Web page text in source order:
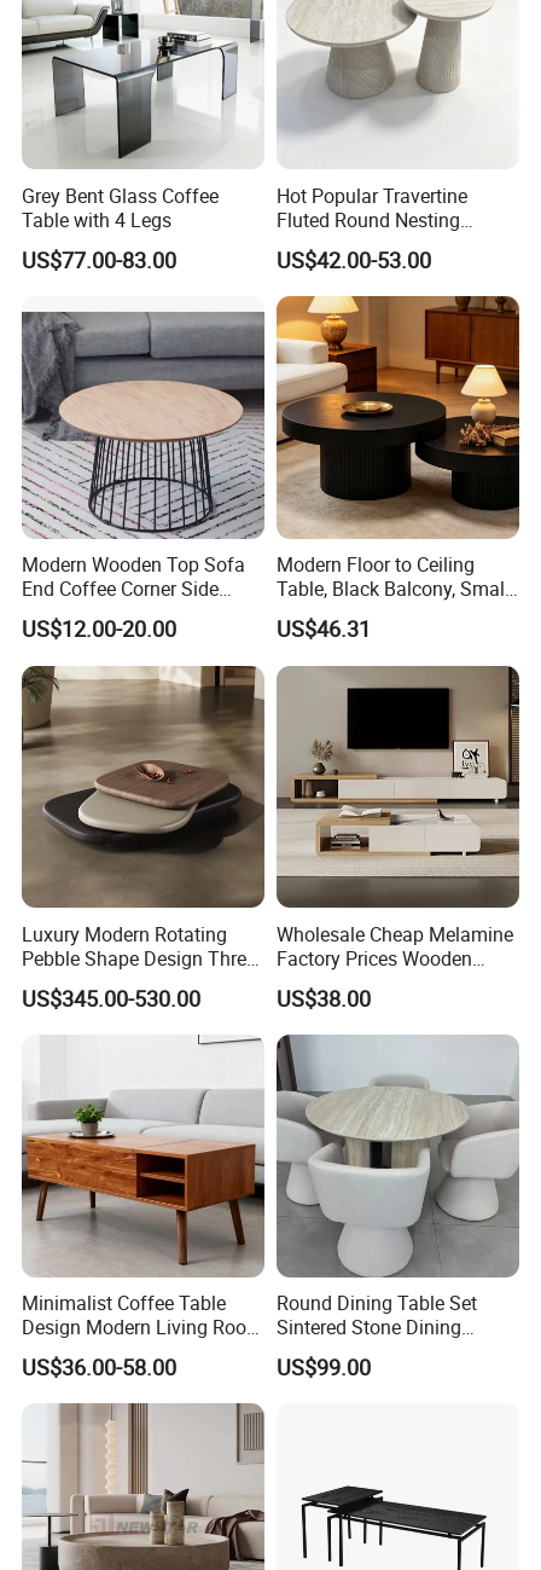
Grey Bent Glass Coffee
Table with 4 Legs
US$77.00-83.00
Hot Popular Travertine
Fluted Round Nesting
Coffee Table for Living
Room Villa Home
Lounge&Hotel
US$42.00-53.00
Modern Wooden Top Sofa
End Coffee Corner Side
Table with Metal Frame
US$12.00-20.00
Modern Floor to Ceiling
Table, Black Balcony, Small
Round Table
US$46.31
Luxury Modern Rotating
Pebble Shape Design Three
Layers Rotating Living
Room Furniture Wooden
Swivel Tea Coffee Table
US$345.00-530.00
Wholesale Cheap Melamine
Factory Prices Wooden
Modern TV Stand and
Coffee Table Set
US$38.00
Minimalist Coffee Table
Design Modern Living Room
Furniture Center Square
Coffee Table Table Tops Set
US$36.00-58.00
Round Dining Table Set
Sintered Stone Dining
Room& Coffee Table
Furniture Metal Base Table
US$99.00